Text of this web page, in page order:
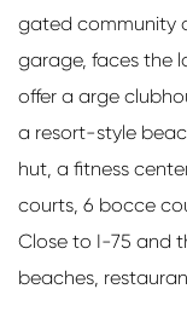
gated community
garage, faces the
offer a arge
a resort-style
hut, a fitness
courts, 6 bocce
Close to I-75 and
beaches,